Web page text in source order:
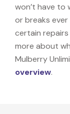
won’t have to
or breaks ever
certain
more about
Mulberry
overview.